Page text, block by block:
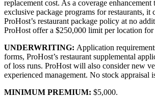
replacement cost. As a coverage enhancement
exclusive package programs for restaurants, it
ProHost’s restaurant package policy at no
ProHost offer a $250,000 limit per location
UNDERWRITING: Application
forms, ProHost’s restaurant supplemental
of loss runs. ProHost will also consider new
experienced management. No stock appraisal
MINIMUM PREMIUM: $5,000.